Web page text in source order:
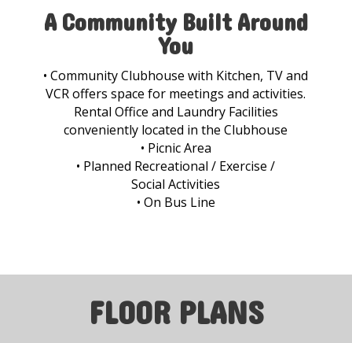
A Community Built Around
You
• Community Clubhouse with Kitchen, TV and
VCR offers space for meetings and activities.
Rental Office and Laundry Facilities
conveniently located in the Clubhouse
• Picnic Area
• Planned Recreational / Exercise /
Social Activities
• On Bus Line
FLOOR PLANS